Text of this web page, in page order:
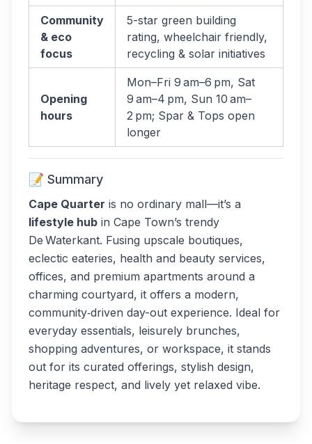
Community
& eco
focus
5-star green building
rating, wheelchair friendly,
recycling & solar initiatives
Opening
hours
Mon–Fri 9 am–6 pm, Sat
9 am–4 pm, Sun 10 am–
2 pm; Spar & Tops open
longer
📝 Summary
Cape Quarter is no ordinary mall—it’s a
lifestyle hub in Cape Town’s trendy
De Waterkant. Fusing upscale boutiques,
eclectic eateries, health and beauty services,
offices, and premium apartments around a
charming courtyard, it offers a modern,
community‑driven day-out experience. Ideal for
everyday essentials, leisurely brunches,
shopping adventures, or workspace, it stands
out for its curated offerings, stylish design,
heritage respect, and lively yet relaxed vibe.